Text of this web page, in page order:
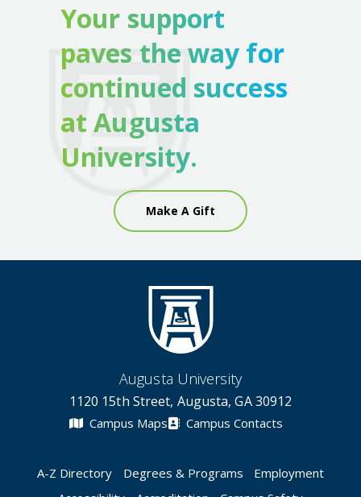
Your support
paves the way for
continued success
at Augusta
University.
Make A Gift
Augusta University
1120 15th Street, Augusta, GA 30912
Campus Maps Campus Contacts
A-Z Directory Degrees & Programs
Employment